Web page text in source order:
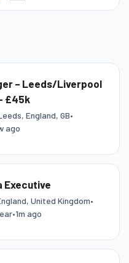
– Leeds/Liverpool
£45k
England, GB•
ago
Executive
United Kingdom•
•1m ago